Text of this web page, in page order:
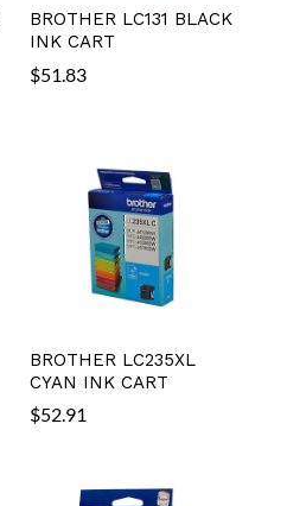
BROTHER LC131 BLACK
INK CART
$51.83
BROTHER LC235XL
CYAN INK CART
$52.91